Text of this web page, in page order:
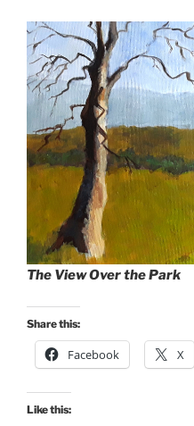
The View Over the Park
Share this:
Facebook X
Like this: